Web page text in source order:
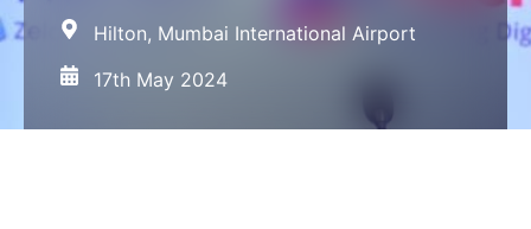
Hilton, Mumbai International Airport
17th May 2024